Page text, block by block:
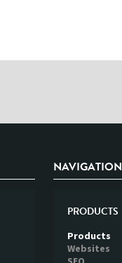
NAVIGATION
PRODUCTS
Products
Websites